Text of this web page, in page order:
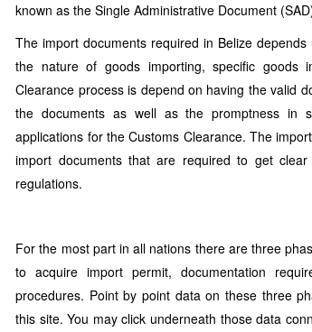
known as the Single Administrative Document
The import documents required in Belize
the nature of goods importing, specific goods
Clearance process is depend on having the valid
the documents as well as the promptness in
applications for the Customs Clearance. The
import documents that are required to get
regulations.
For the most part in all nations there are three
to acquire import permit, documentation
procedures. Point by point data on these three
this site. You may click underneath those data